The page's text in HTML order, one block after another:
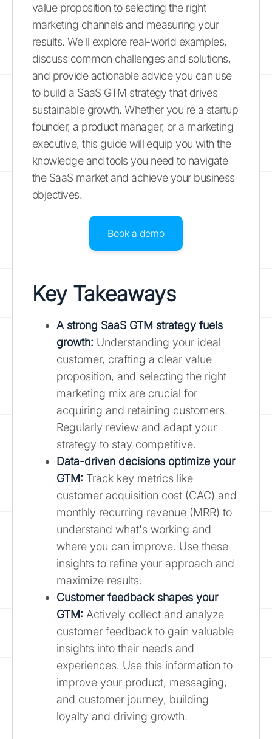
value proposition to selecting the right
marketing channels and measuring your
results. We'll explore real-world examples,
discuss common challenges and solutions,
and provide actionable advice you can use
to build a SaaS GTM strategy that drives
sustainable growth. Whether you're a startup
founder, a product manager, or a marketing
executive, this guide will equip you with the
knowledge and tools you need to navigate
the SaaS market and achieve your business
objectives.
Book a demo
Key Takeaways
A strong SaaS GTM strategy fuels
growth: Understanding your ideal
customer, crafting a clear value
proposition, and selecting the right
marketing mix are crucial for
acquiring and retaining customers.
Regularly review and adapt your
strategy to stay competitive.
Data-driven decisions optimize your
GTM: Track key metrics like
customer acquisition cost (CAC) and
monthly recurring revenue (MRR) to
understand what's working and
where you can improve. Use these
insights to refine your approach and
maximize results.
Customer feedback shapes your
GTM: Actively collect and analyze
customer feedback to gain valuable
insights into their needs and
experiences. Use this information to
improve your product, messaging,
and customer journey, building
loyalty and driving growth.